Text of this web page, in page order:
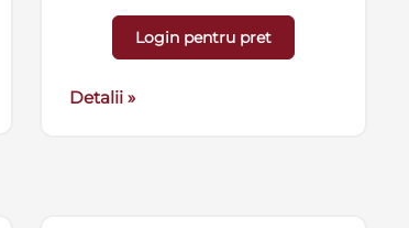
Login pentru pret
Detalii »